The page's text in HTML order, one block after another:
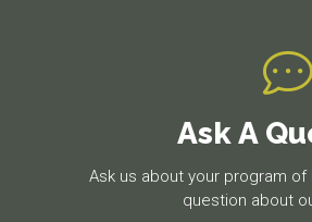
Ask A
Ask us about your program
question about